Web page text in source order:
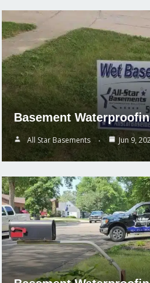
Basement
All Star Basements Jun 9,